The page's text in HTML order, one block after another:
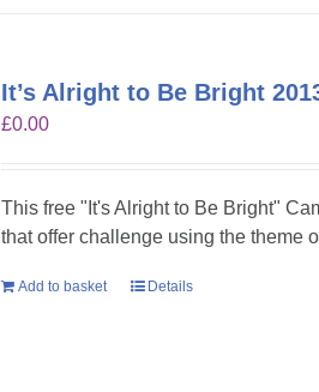
It’s Alright to Be Bright
£0.00
This free "It's Alright to Be Bright"
that offer challenge using the theme
Add to basket Details